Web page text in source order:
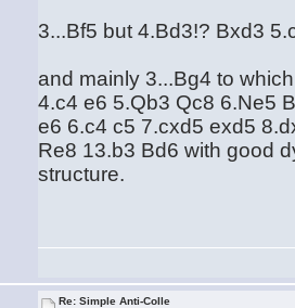
3...Bf5 but 4.Bd3!? Bxd3
and mainly 3...Bg4 to
4.c4 e6 5.Qb3 Qc8 6.Ne5
e6 6.c4 c5 7.cxd5 exd5
Re8 13.b3 Bd6 with good
structure.
Re: Simple Anti-Colle